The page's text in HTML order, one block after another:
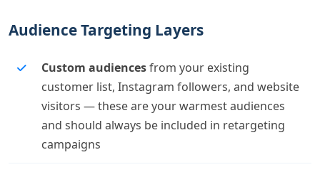
Audience Targeting Layers
Custom audiencesfrom your existing
customer list, Instagram followers, and website
visitors — these are your warmest audiences
and should always be included in retargeting
campaigns